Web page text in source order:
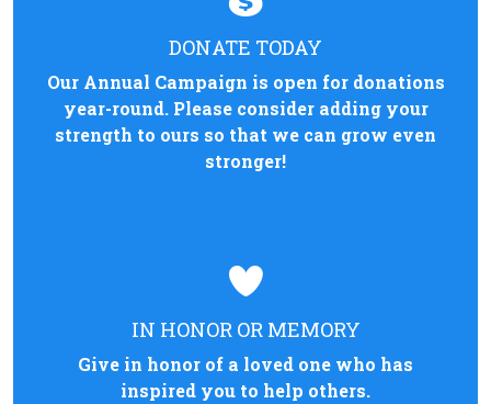
DONATE TODAY
Our Annual Campaign is open for donations
year-round. Please consider adding your
strength to ours so that we can grow even
stronger!
IN HONOR OR MEMORY
Give in honor of a loved one who has
inspired you to help others.